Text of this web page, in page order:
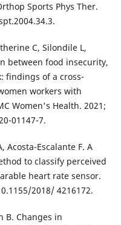
Sports Phys Ther.
C, Silondile L,
between food insecurity,
findings of a cross-
workers with
Women's Health. 2021;
01147-7.
Acosta-Escalante F. A
to classify perceived
heart rate sensor.
2018/ 4216172.
B. Changes in